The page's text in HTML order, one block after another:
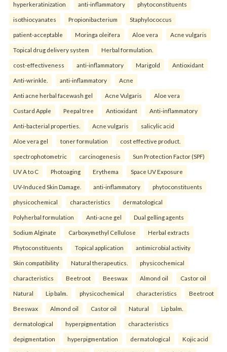
hyperkeratinization anti-inflammatory phytoconstituents
isothiocyanates Propionibacterium Staphylococcus
patient-acceptable Moringa oleifera Aloe vera Acne vulgaris
Topical drug delivery system Herbal formulation.
cost-effectiveness anti-inflammatory Marigold Antioxidant
Anti-wrinkle. anti-inflammatory Acne
Anti acne herbal facewash gel Acne Vulgaris Aloe vera
Custard Apple Peepal tree Antioxidant Anti-inflammatory
Anti-bacterial properties. Acne vulgaris salicylic acid
Aloe vera gel toner formulation cost effective product.
spectrophotometric carcinogenesis Sun Protection Factor (SPF)
UV A to C Photoaging Erythema Space UV Exposure
UV-Induced Skin Damage. anti-inflammatory phytoconstituents
physicochemical characteristics dermatological
Polyherbal formulation Anti-acne gel Dual gelling agents
Sodium Alginate Carboxymethyl Cellulose Herbal extracts
Phytoconstituents Topical application antimicrobial activity
Skin compatibility Natural therapeutics. physicochemical
characteristics Beetroot Beeswax Almond oil Castor oil
Natural Lip balm. physicochemical characteristics Beetroot
Beeswax Almond oil Castor oil Natural Lip balm.
dermatological hyperpigmentation characteristics
depigmentation hyperpigmentation dermatological Kojic acid